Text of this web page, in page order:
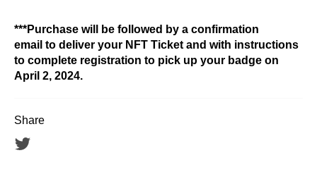
***Purchase will be followed by a confirmation
email to deliver your NFT Ticket and with instructions
to complete registration to pick up your badge on
April 2, 2024.
Share